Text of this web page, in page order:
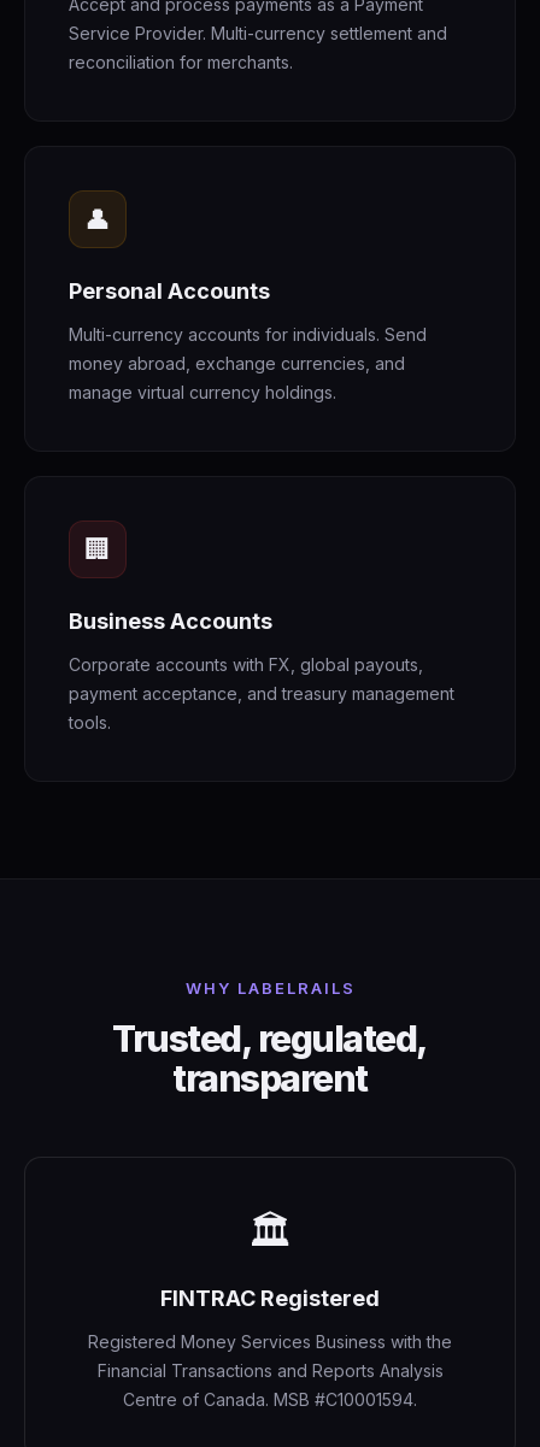
Accept and process payments as a Payment
Service Provider. Multi-currency settlement and
reconciliation for merchants.
👤
Personal Accounts
Multi-currency accounts for individuals. Send
money abroad, exchange currencies, and
manage virtual currency holdings.
🏢
Business Accounts
Corporate accounts with FX, global payouts,
payment acceptance, and treasury management
tools.
WHY LABELRAILS
Trusted, regulated,
transparent
🏛️
FINTRAC Registered
Registered Money Services Business with the
Financial Transactions and Reports Analysis
Centre of Canada. MSB #C10001594.